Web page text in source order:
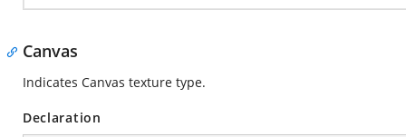
Canvas
Indicates Canvas texture type.
Declaration